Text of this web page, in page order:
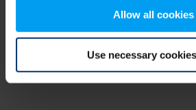
Allow all cookies
Use necessary